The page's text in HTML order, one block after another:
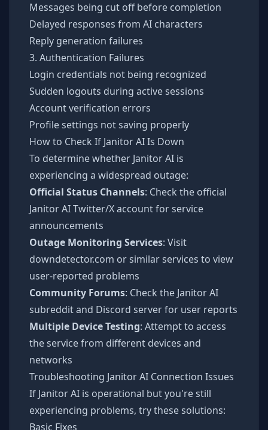
Messages being cut off before completion
Delayed responses from AI characters
Reply generation failures
3. Authentication Failures
Login credentials not being recognized
Sudden logouts during active sessions
Account verification errors
Profile settings not saving properly
How to Check If Janitor AI Is Down
To determine whether Janitor AI is
experiencing a widespread outage:
Official Status Channels: Check the official
Janitor AI Twitter/X account for service
announcements
Outage Monitoring Services: Visit
downdetector.com or similar services to view
user-reported problems
Community Forums: Check the Janitor AI
subreddit and Discord server for user reports
Multiple Device Testing: Attempt to access
the service from different devices and
networks
Troubleshooting Janitor AI Connection Issues
If Janitor AI is operational but you're still
experiencing problems, try these solutions:
Basic Fixes